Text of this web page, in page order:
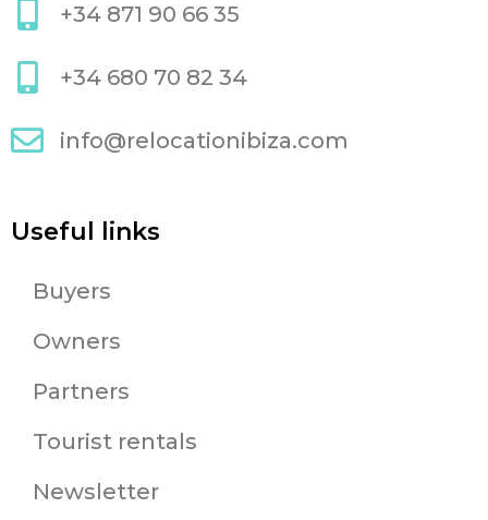
+34 871 90 66 35
+34 680 70 82 34
info@relocationibiza.com
Useful links
Buyers
Owners
Partners
Tourist rentals
Newsletter